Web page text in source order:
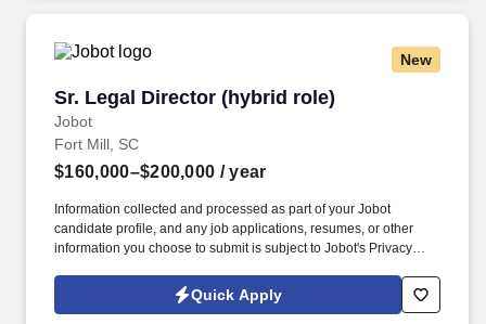
New
Sr. Legal Director (hybrid role)
Jobot
Sr. Legal Director (hybrid role)
Fort Mill, SC
$160,000–$200,000 / year
Information collected and processed as part of your Jobot
candidate profile, and any job applications, resumes, or other
information you choose to submit is subject to Jobot's Privacy
Jobot Notice Regarding Automated Employment Decision Tools
which are available at jobot.com/legal. Growing and dynamic
Quick Apply